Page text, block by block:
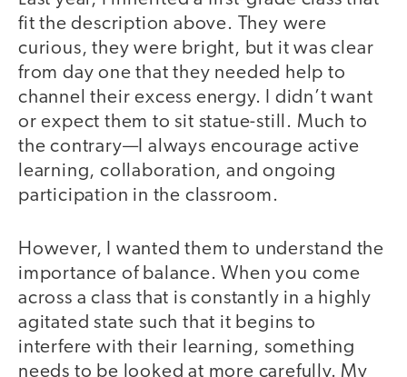
fit the description above. They were
curious, they were bright, but it was clear
from day one that they needed help to
channel their excess energy. I didn’t want
or expect them to sit statue-still. Much to
the contrary—I always encourage active
learning, collaboration, and ongoing
participation in the classroom.
However, I wanted them to understand the
importance of balance. When you come
across a class that is constantly in a highly
agitated state such that it begins to
interfere with their learning, something
needs to be looked at more carefully. My